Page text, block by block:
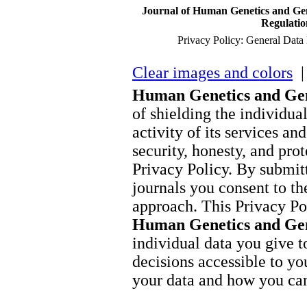
Journal of Human Genetics and
Privacy Policy: General
Clear images and colors
Human Genetics and
of shielding the
activity of its services
security, honesty, and
Privacy Policy. By
journals you consent to
approach. This Privacy
Human Genetics and
individual data you give
decisions accessible to
your data and how you